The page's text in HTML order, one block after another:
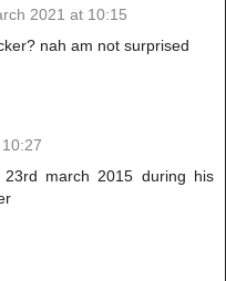
2021 at 10:15
nah am not surprised
march 2015 during his